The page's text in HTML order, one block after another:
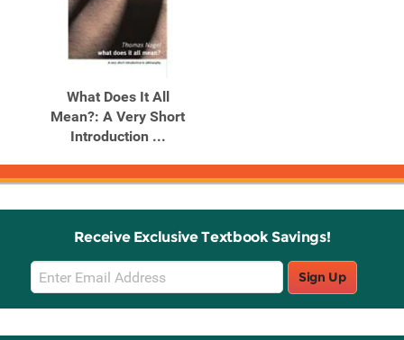
What Does It All
Mean?: A Very Short
Introduction ...
Receive Exclusive Textbook Savings!
Email
Sign
Up
Sign Up